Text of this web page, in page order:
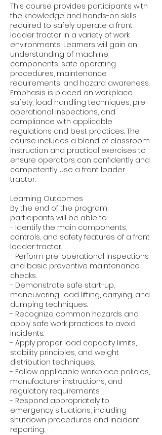
This course provides participants with
the knowledge and hands-on skills
required to safely operate a front
loader tractor in a variety of work
environments. Learners will gain an
understanding of machine
components, safe operating
procedures, maintenance
requirements, and hazard awareness.
Emphasis is placed on workplace
safety, load handling techniques, pre-
operational inspections, and
compliance with applicable
regulations and best practices. The
course includes a blend of classroom
instruction and practical exercises to
ensure operators can confidently and
competently use a front loader
tractor.
Learning Outcomes
By the end of the program,
participants will be able to:
- Identify the main components,
controls, and safety features of a front
loader tractor.
- Perform pre-operational inspections
and basic preventive maintenance
checks.
- Demonstrate safe start-up,
maneuvering, load lifting, carrying, and
dumping techniques.
- Recognize common hazards and
apply safe work practices to avoid
incidents.
- Apply proper load capacity limits,
stability principles, and weight
distribution techniques.
- Follow applicable workplace policies,
manufacturer instructions, and
regulatory requirements.
- Respond appropriately to
emergency situations, including
shutdown procedures and incident
reporting.